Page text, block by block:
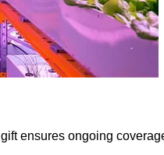
gift ensures ongoing